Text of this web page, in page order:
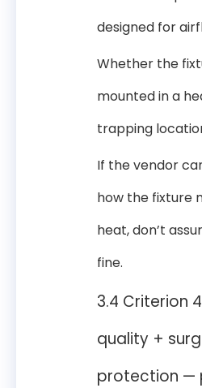
designed for
Whether the
mounted in a
trapping
If the vendor
how the fixture
heat, don’t
fine.
3.4 Criterion
quality +
protection —